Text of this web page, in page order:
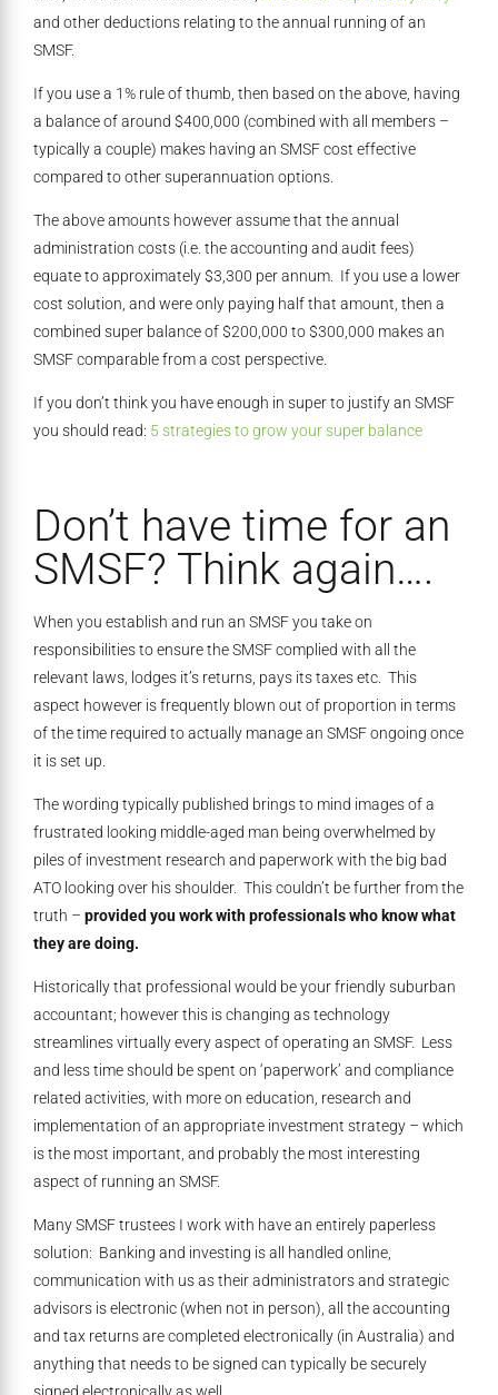
and other deductions relating to the annual running of an
SMSF.
If you use a 1% rule of thumb, then based on the above, having
a balance of around $400,000 (combined with all members –
typically a couple) makes having an SMSF cost effective
compared to other superannuation options.
The above amounts however assume that the annual
administration costs (i.e. the accounting and audit fees)
equate to approximately $3,300 per annum. If you use a lower
cost solution, and were only paying half that amount, then a
combined super balance of $200,000 to $300,000 makes an
SMSF comparable from a cost perspective.
If you don’t think you have enough in super to justify an SMSF
you should read: 5 strategies to grow your super balance
Don’t have time for an
SMSF? Think again….
When you establish and run an SMSF you take on
responsibilities to ensure the SMSF complied with all the
relevant laws, lodges it’s returns, pays its taxes etc. This
aspect however is frequently blown out of proportion in terms
of the time required to actually manage an SMSF ongoing once
it is set up.
The wording typically published brings to mind images of a
frustrated looking middle-aged man being overwhelmed by
piles of investment research and paperwork with the big bad
ATO looking over his shoulder. This couldn’t be further from the
truth – provided you work with professionals who know what
they are doing.
Historically that professional would be your friendly suburban
accountant; however this is changing as technology
streamlines virtually every aspect of operating an SMSF. Less
and less time should be spent on ‘paperwork’ and compliance
related activities, with more on education, research and
implementation of an appropriate investment strategy – which
is the most important, and probably the most interesting
aspect of running an SMSF.
Many SMSF trustees I work with have an entirely paperless
solution: Banking and investing is all handled online,
communication with us as their administrators and strategic
advisors is electronic (when not in person), all the accounting
and tax returns are completed electronically (in Australia) and
anything that needs to be signed can typically be securely